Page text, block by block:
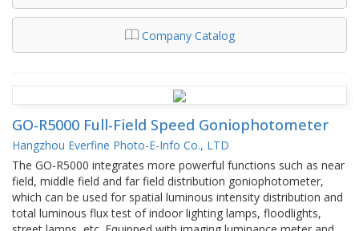
Company Catalog
GO-R5000 Full-Field Speed Goniophotometer
Hangzhou Everfine Photo-E-Info Co., LTD
The GO-R5000 integrates more powerful functions such as near
field, middle field and far field distribution goniophotometer,
which can be used for spatial luminous intensity distribution and
total luminous flux test of indoor lighting lamps, floodlights,